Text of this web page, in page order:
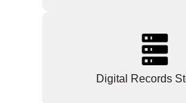
Digital Records